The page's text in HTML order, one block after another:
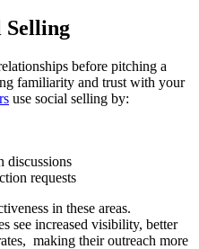
Selling
before pitching a
familiarity and trust with your
use social selling by:
discussions
requests
in these areas.
see increased visibility, better
making their outreach more